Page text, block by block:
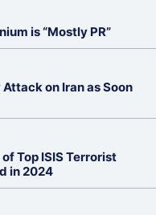
is “Mostly PR”
on Iran as Soon
Top ISIS Terrorist
in 2024